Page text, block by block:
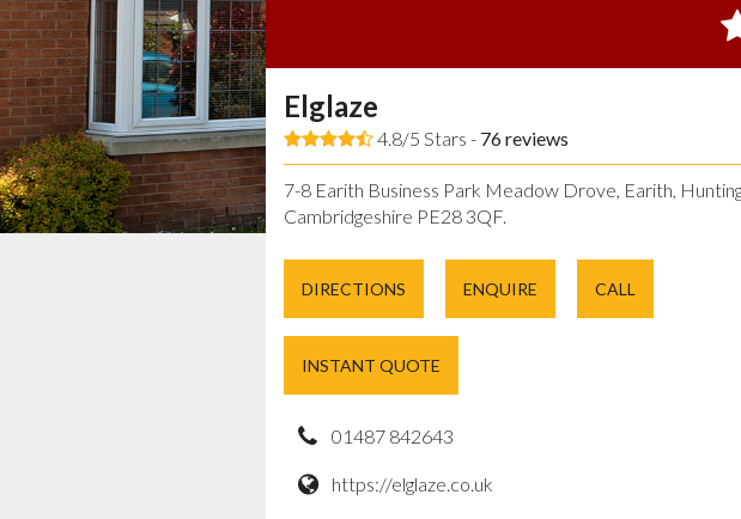
Elglaze
4.8/5 Stars - 76reviews
7-8 Earith Business Park Meadow Drove, Earith,
Cambridgeshire PE28 3QF.
DIRECTIONS ENQUIRE CALL
INSTANT QUOTE
01487 842643
https://elglaze.co.uk